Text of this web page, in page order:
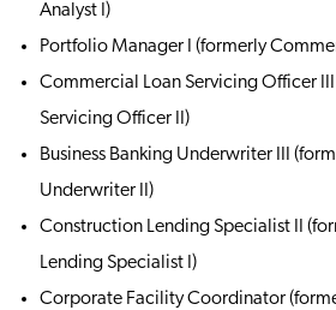
Analyst I)
Portfolio Manager I (formerly
Commercial Loan Servicing Officer
Servicing Officer II)
Business Banking Underwriter III
Underwriter II)
Construction Lending Specialist II
Lending Specialist I)
Corporate Facility Coordinator